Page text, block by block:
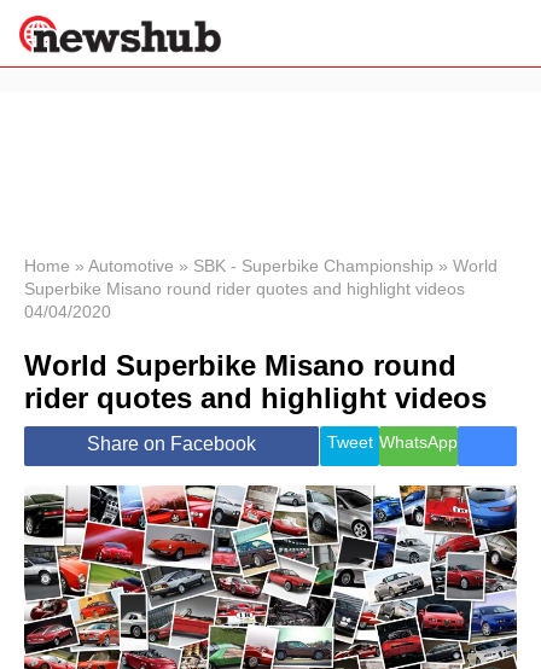
News
Economy
World
Lifestyle
Health &
Wellness
Travel
Home » Automotive » SBK - Superbike Championship » World
Superbike Misano round rider quotes and highlight videos
04/04/2020
World Superbike Misano round
rider quotes and highlight videos
Share on Facebook Tweet WhatsApp